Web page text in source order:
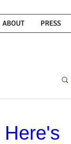
ABOUT PRESS
Here's